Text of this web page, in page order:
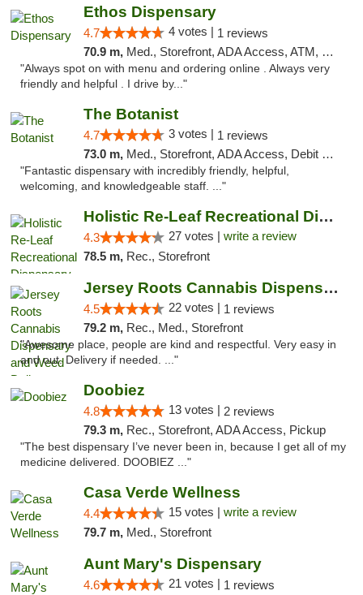
Ethos Dispensary
4.7 4 votes | 1 reviews
70.9 m, Med., Storefront, ADA Access, ATM, Pickup
"Always spot on with menu and ordering online . Always very
friendly and helpful . I drive by..."
The Botanist
4.7 3 votes | 1 reviews
73.0 m, Med., Storefront, ADA Access, Debit Card
"Fantastic dispensary with incredibly friendly, helpful,
welcoming, and knowledgeable staff. ..."
Holistic Re-Leaf Recreational Dispensary
4.3 27 votes | write a review
78.5 m, Rec., Storefront
Jersey Roots Cannabis Dispensary and Weed ...
4.5 22 votes | 1 reviews
79.2 m, Rec., Med., Storefront
"Awesome place, people are kind and respectful. Very easy in
and out. Delivery if needed. ..."
Doobiez
4.8 13 votes | 2 reviews
79.3 m, Rec., Storefront, ADA Access, Pickup
"The best dispensary I’ve never been in, because I get all of my
medicine delivered. DOOBIEZ ..."
Casa Verde Wellness
4.4 15 votes | write a review
79.7 m, Med., Storefront
Aunt Mary's Dispensary
4.6 21 votes | 1 reviews